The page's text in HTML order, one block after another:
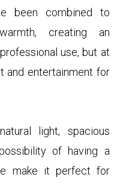
been combined to
creating an
use, but at
and entertainment for
light, spacious
of having a
make it perfect for